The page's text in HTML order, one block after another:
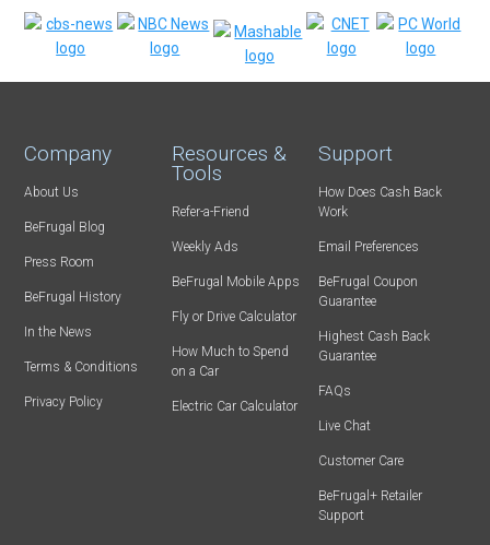
Company
About Us
BeFrugal Blog
Press Room
BeFrugal History
In the News
Terms & Conditions
Privacy Policy
Resources &
Tools
Refer-a-Friend
Weekly Ads
BeFrugal Mobile Apps
Fly or Drive Calculator
How Much to Spend
on a Car
Electric Car Calculator
Support
How Does Cash Back
Work
Email Preferences
BeFrugal Coupon
Guarantee
Highest Cash Back
Guarantee
FAQs
Live Chat
Customer Care
BeFrugal+ Retailer
Support